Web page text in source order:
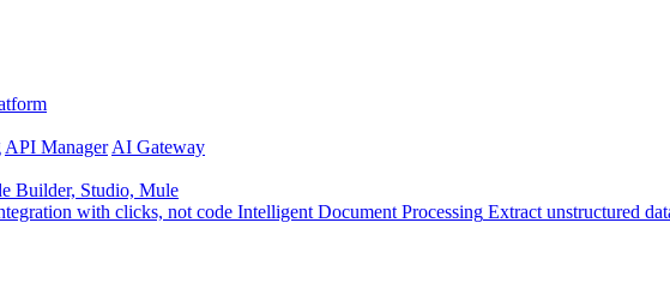
API Manager AI Gateway
Builder, Studio, Mule
with clicks, not code Intelligent Document Processing Extract unstructured